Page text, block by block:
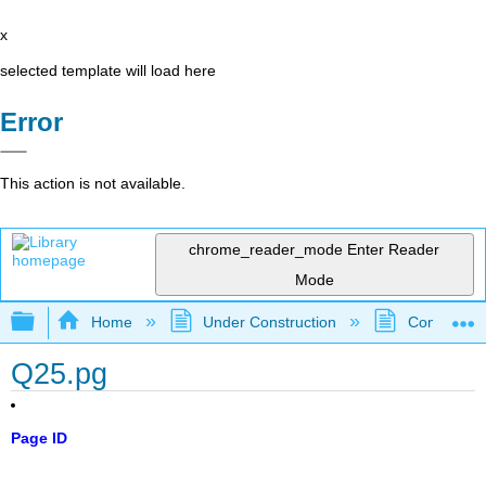
x
selected template will load here
Error
This action is not available.
chrome_reader_mode Enter Reader
Mode
Expand/collapse global hierarchy
Home Under Construction
Q25.pg
Page ID